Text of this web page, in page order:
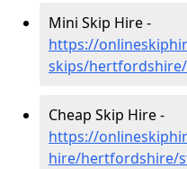
Mini Skip Hire -
https://
skips/
Cheap Skip Hire -
https://
hire/hertfordshire/